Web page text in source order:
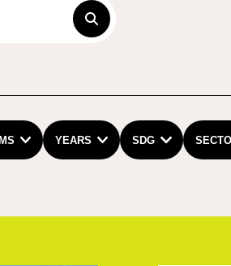
submit
YEARS SDG